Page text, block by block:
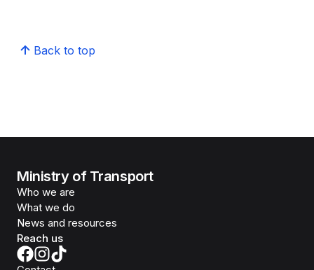
Back to top
Ministry of Transport
Who we are
What we do
News and resources
Reach us